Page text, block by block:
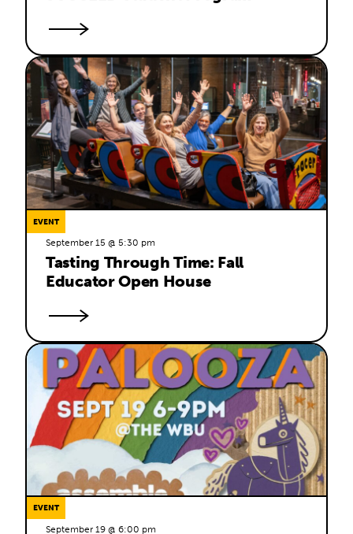
EVENT
September 15 @ 5:30 pm
Tasting Through Time: Fall
Educator Open House
EVENT
September 19 @ 6:00 pm